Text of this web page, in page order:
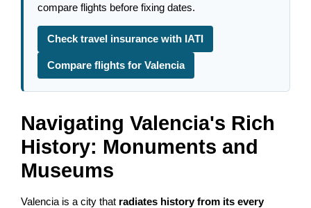
compare flights before fixing dates.
Check travel insurance with IATI
Compare flights for Valencia
Navigating Valencia's Rich
History: Monuments and
Museums
Valencia is a city that radiates history from its every